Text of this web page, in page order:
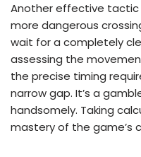
Another effective tactic
more dangerous
wait for a completely
assessing the
the precise timing
narrow gap. It’s a
handsomely. Taking
mastery of the game’s